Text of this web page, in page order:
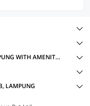
PREMIUM HOTELS IN SHISH KEBAB 3, LAMPUNG WITH AMENITIES
LAMPUNG